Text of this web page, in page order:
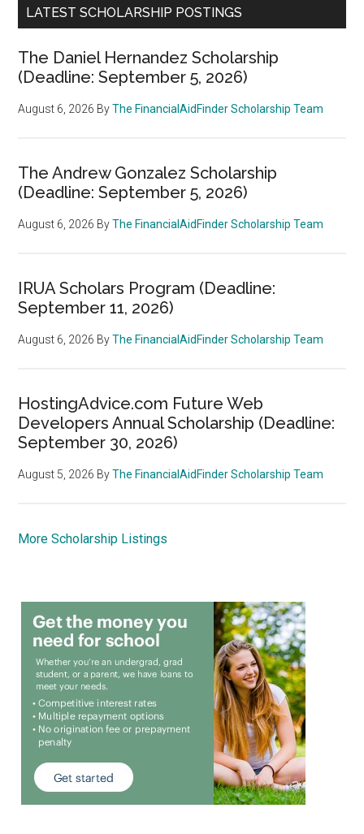
LATEST SCHOLARSHIP POSTINGS
The Daniel Hernandez Scholarship
(Deadline: September 5, 2026)
August 6, 2026 ByThe FinancialAidFinder Scholarship Team
The Andrew Gonzalez Scholarship
(Deadline: September 5, 2026)
August 6, 2026 ByThe FinancialAidFinder Scholarship Team
IRUA Scholars Program (Deadline:
September 11, 2026)
August 6, 2026 ByThe FinancialAidFinder Scholarship Team
HostingAdvice.com Future Web
Developers Annual Scholarship (Deadline:
September 30, 2026)
August 5, 2026 ByThe FinancialAidFinder Scholarship Team
More Scholarship Listings